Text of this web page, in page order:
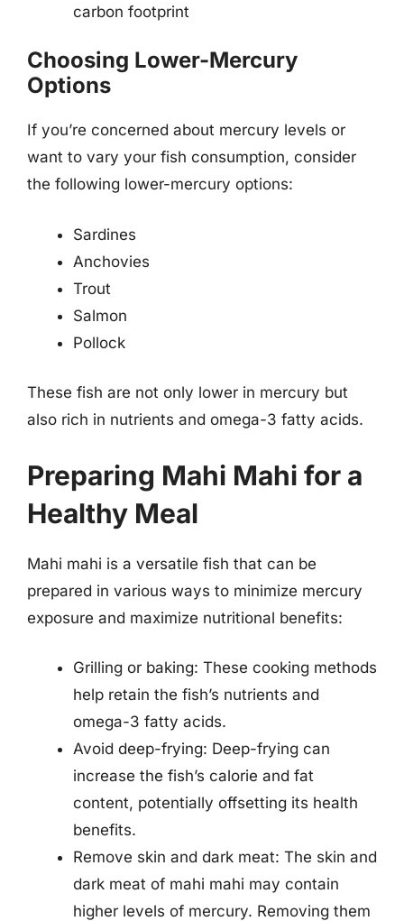
carbon footprint
Choosing Lower-Mercury
Options
If you’re concerned about mercury levels or
want to vary your fish consumption, consider
the following lower-mercury options:
Sardines
Anchovies
Trout
Salmon
Pollock
These fish are not only lower in mercury but
also rich in nutrients and omega-3 fatty acids.
Preparing Mahi Mahi for a
Healthy Meal
Mahi mahi is a versatile fish that can be
prepared in various ways to minimize mercury
exposure and maximize nutritional benefits:
Grilling or baking: These cooking methods
help retain the fish’s nutrients and
omega-3 fatty acids.
Avoid deep-frying: Deep-frying can
increase the fish’s calorie and fat
content, potentially offsetting its health
benefits.
Remove skin and dark meat: The skin and
dark meat of mahi mahi may contain
higher levels of mercury. Removing them